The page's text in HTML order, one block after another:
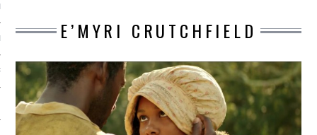
E’MYRI CRUTCHFIELD